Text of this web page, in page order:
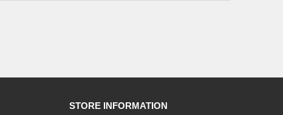
STORE INFORMATION